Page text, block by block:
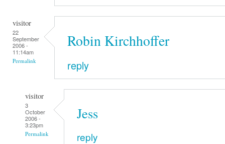
visitor
22
September
2006 -
11:14am
Permalink
Robin Kirchhoffer
reply
visitor
3
October
2006 -
3:23pm
Permalink
Jess
reply